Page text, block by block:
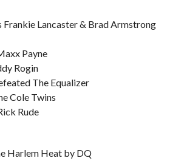
Frankie Lancaster & Brad Armstrong
Payne
Rogin
The Equalizer
Cole Twins
Rude
Harlem Heat by DQ